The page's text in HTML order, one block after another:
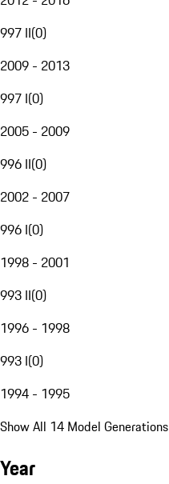
997 II(0)
2009 - 2013
997 I(0)
2005 - 2009
996 II(0)
2002 - 2007
996 I(0)
1998 - 2001
993 II(0)
1996 - 1998
993 I(0)
1994 - 1995
Show All 14 Model Generations
Year